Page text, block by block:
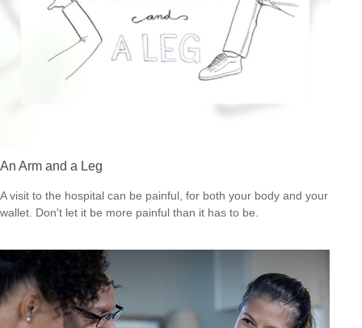
An Arm and a Leg
A visit to the hospital can be painful, for both your body and your
wallet. Don't let it be more painful than it has to be.